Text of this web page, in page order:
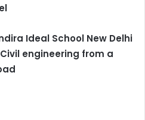
Ideal School New Delhi
engineering from a